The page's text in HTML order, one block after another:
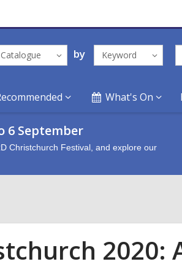
Catalogue by Keyword
What's On
6 September
Christchurch Festival, and explore our
2020: